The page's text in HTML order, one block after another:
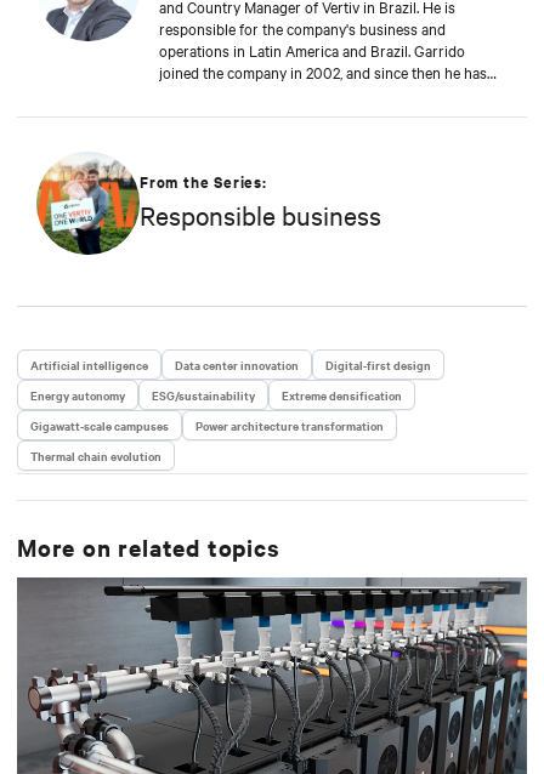
and Country Manager of Vertiv in Brazil. He is
responsible for the company's business and
operations in Latin America and Brazil. Garrido
joined the company in 2002, and since then he has
sustainable growth. This achievement is reinforced
proposing new solutions to support the digital
business continuity of the end-users of Vertiv
solutions and services.
From the Series:
Responsible business
Artificial intelligence Data center innovation
Digital-first design
Energy autonomy
ESG/sustainability
Extreme densification
Gigawatt-scale campuses
Power architecture transformation
Thermal chain evolution
More on related topics